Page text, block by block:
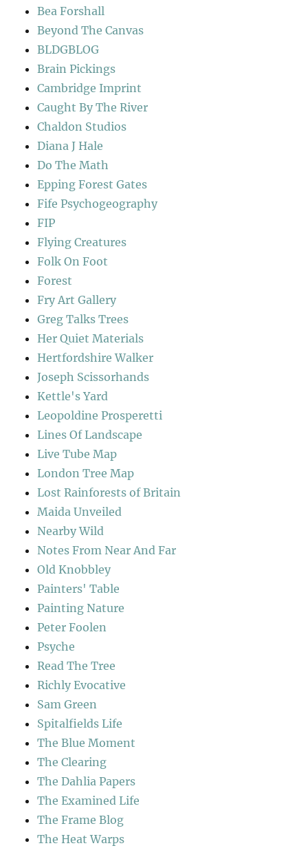
Bea Forshall
Beyond The Canvas
BLDGBLOG
Brain Pickings
Cambridge Imprint
Caught By The River
Chaldon Studios
Diana J Hale
Do The Math
Epping Forest Gates
Fife Psychogeography
FIP
Flying Creatures
Folk On Foot
Forest
Fry Art Gallery
Greg Talks Trees
Her Quiet Materials
Hertfordshire Walker
Joseph Scissorhands
Kettle's Yard
Leopoldine Prosperetti
Lines Of Landscape
Live Tube Map
London Tree Map
Lost Rainforests of Britain
Maida Unveiled
Nearby Wild
Notes From Near And Far
Old Knobbley
Painters' Table
Painting Nature
Peter Foolen
Psyche
Read The Tree
Richly Evocative
Sam Green
Spitalfields Life
The Blue Moment
The Clearing
The Dahlia Papers
The Examined Life
The Frame Blog
The Heat Warps